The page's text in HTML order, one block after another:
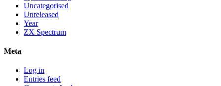
Uncategorised
Unreleased
Year
ZX Spectrum
Meta
Log in
Entries feed